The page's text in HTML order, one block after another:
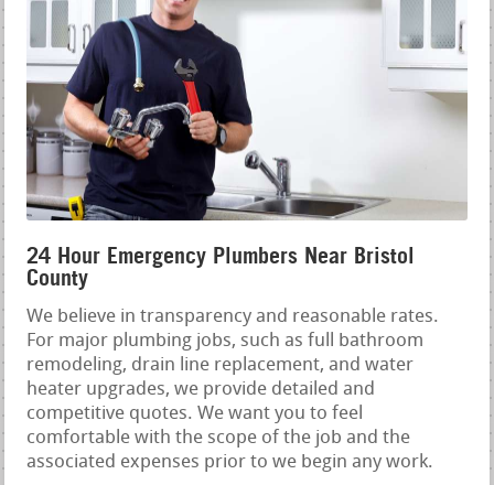
24 Hour Emergency Plumbers Near Bristol
County
We believe in transparency and reasonable rates.
For major plumbing jobs, such as full bathroom
remodeling, drain line replacement, and water
heater upgrades, we provide detailed and
competitive quotes. We want you to feel
comfortable with the scope of the job and the
associated expenses prior to we begin any work.